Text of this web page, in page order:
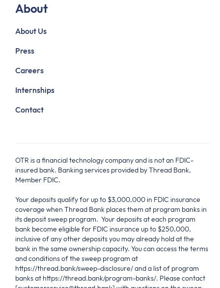
About
About Us
Press
Careers
Internships
Contact
OTR is a financial technology company and is not an FDIC-
insured bank. Banking services provided by Thread Bank,
Member FDIC.
Your deposits qualify for up to $3,000,000 in FDIC insurance
coverage when Thread Bank places them at program banks in
its deposit sweep program. Your deposits at each program
bank become eligible for FDIC insurance up to $250,000,
inclusive of any other deposits you may already hold at the
bank in the same ownership capacity. You can access the terms
and conditions of the sweep program at
https://thread.bank/sweep-disclosure/ and a list of program
banks at https://thread.bank/program-banks/. Please contact